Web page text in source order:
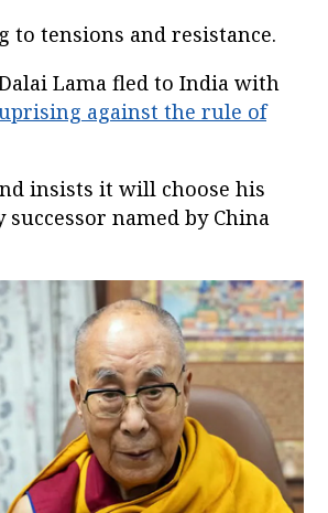
to tensions and resistance.
Lama fled to India with
against the rule of
insists it will choose his
named by China